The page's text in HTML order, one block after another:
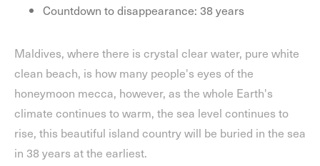
Countdown to disappearance: 38 years
Maldives, where there is crystal clear water, pure white
clean beach, is how many people's eyes of the
honeymoon mecca, however, as the whole Earth's
climate continues to warm, the sea level continues to
rise, this beautiful island country will be buried in the sea
in 38 years at the earliest.